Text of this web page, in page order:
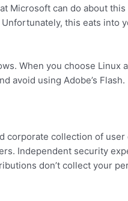
Microsoft can do about
this eats into
When you choose Linux
avoid using Adobe’s Flash.
corporate collection of user
Independent security
don’t collect your